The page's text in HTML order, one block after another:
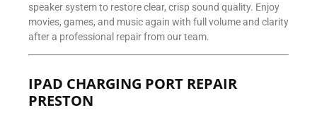
speaker system to restore clear, crisp sound quality. Enjoy
movies, games, and music again with full volume and clarity
after a professional repair from our team.
IPAD CHARGING PORT REPAIR
PRESTON